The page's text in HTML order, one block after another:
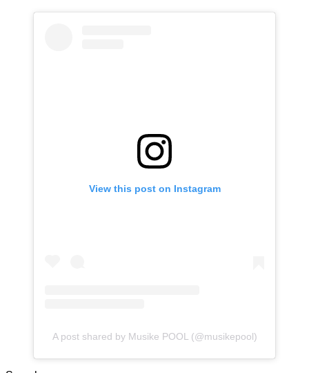
View this post on Instagram
A post shared by Musike POOL (@musikepool)